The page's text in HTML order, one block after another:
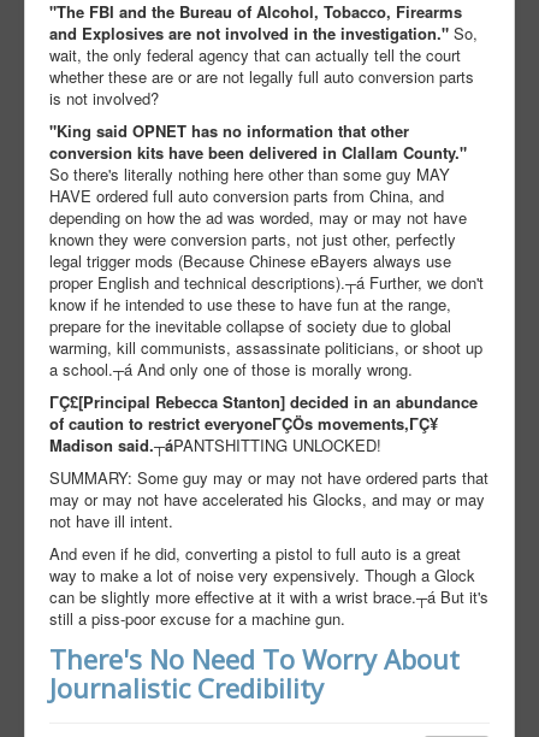
"The FBI and the Bureau of Alcohol, Tobacco, Firearms
and Explosives are not involved in the investigation." So,
wait, the only federal agency that can actually tell the court
whether these are or are not legally full auto conversion parts
is not involved?
"King said OPNET has no information that other
conversion kits have been delivered in Clallam County."
So there's literally nothing here other than some guy MAY
HAVE ordered full auto conversion parts from China, and
depending on how the ad was worded, may or may not have
known they were conversion parts, not just other, perfectly
legal trigger mods (Because Chinese eBayers always use
proper English and technical descriptions).┬á Further, we don't
know if he intended to use these to have fun at the range,
prepare for the inevitable collapse of society due to global
warming, kill communists, assassinate politicians, or shoot up
a school.┬á And only one of those is morally wrong.
ΓÇ£[Principal Rebecca Stanton] decided in an abundance
of caution to restrict everyoneΓÇÖs movements,ΓÇ¥
Madison said.┬áPANTSHITTING UNLOCKED!
SUMMARY: Some guy may or may not have ordered parts that
may or may not have accelerated his Glocks, and may or may
not have ill intent.
And even if he did, converting a pistol to full auto is a great
way to make a lot of noise very expensively. Though a Glock
can be slightly more effective at it with a wrist brace.┬á But it's
still a piss-poor excuse for a machine gun.
There's No Need To Worry About
Journalistic Credibility